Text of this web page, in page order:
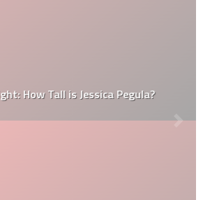
How Tall is Jessica Pegula?